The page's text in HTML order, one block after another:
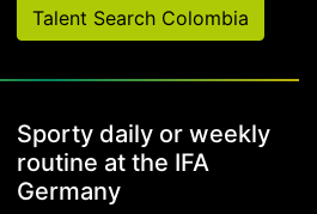
Talent Search Colombia
Sporty daily or weekly
routine at the IFA
Germany